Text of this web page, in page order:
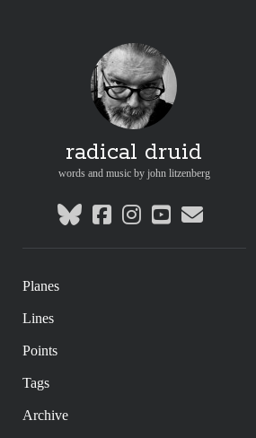
radical druid
words and music by john litzenberg
blueskyfacebook
instagram
youtube
email
Planes
Lines
Points
Tags
Archive